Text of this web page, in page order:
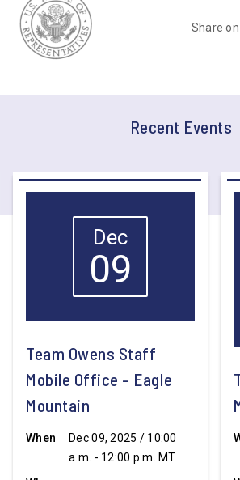
Share on
Recent Events
Dec
09
Team Owens Staff
Mobile Office – Eagle
Mountain
When
Dec 09, 2025 / 10:00
a.m. - 12:00 p.m. MT